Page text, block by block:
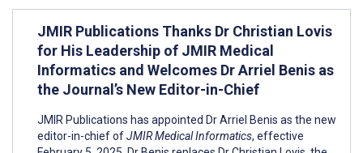
JMIR Publications Thanks Dr Christian Lovis
for His Leadership of JMIR Medical
Informatics and Welcomes Dr Arriel Benis as
the Journal’s New Editor-in-Chief
JMIR Publications has appointed Dr Arriel Benis as the new
editor-in-chief ofJMIR Medical Informatics, effective